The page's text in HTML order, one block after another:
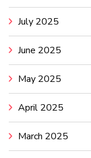
July 2025
June 2025
May 2025
April 2025
March 2025